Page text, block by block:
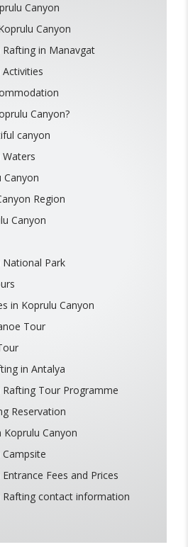
Canyon
Canyon
Rafting in Manavgat
Canyon?
canyon
Waters
Canyon
Region
Canyon
National Park
in Koprulu Canyon
Tour
in Antalya
Rafting Tour Programme
Reservation
Koprulu Canyon
Fees and Prices
Rafting contact information